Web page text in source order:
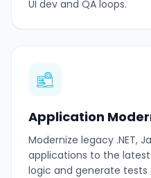
UI dev and QA loops.
Application
Modernize legacy .NET,
applications to the latest
logic and generate